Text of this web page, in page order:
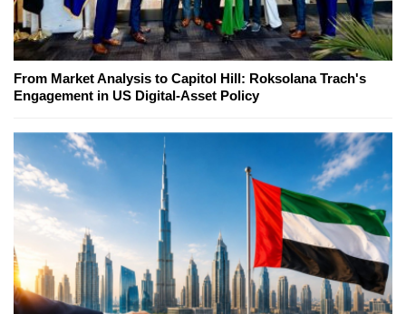
From Market Analysis to Capitol Hill: Roksolana Trach's
Engagement in US Digital-Asset Policy